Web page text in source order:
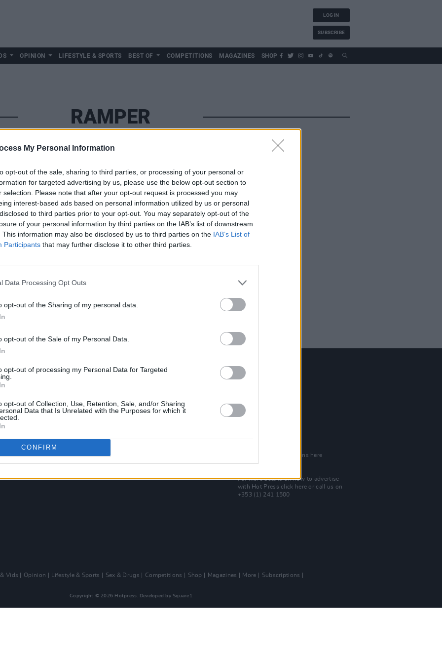
My Personal Information
opt-out of the sale, sharing to third parties, or processing of your personal or
for targeted advertising by us, please use the below opt-out section to
selection. Please note that after your opt-out request is processed you may
interest-based ads based on personal information utilized by us or personal
to third parties prior to your opt-out. You may separately opt-out of the
of your personal information by third parties on the IAB’s list of downstream
This information may also be disclosed by us to third parties on the IAB’s List of
Participants that may further disclose it to other third parties.
Data Processing Opt Outs
opt-out of the Sharing of my personal data.
opt-out of the Sale of my Personal Data.
opt-out of processing my Personal Data for Targeted
opt-out of Collection, Use, Retention, Sale, and/or Sharing
Data that Is Unrelated with the Purposes for which it
CONFIRM
LOG IN
SUBSCRIBE
OPINION LIFESTYLE & SPORTS BEST OF COMPETITIONS MAGAZINES SHOP
RAMPER
tour
New Irish Songs to Hear This Week
Best of Dublin
Hot Press Video Archive
Contact Us
Rep. Of Ireland
Check out open positions here
For more details on how to advertise
with Hot Pressclick here or call us on
+353 (1) 241 1500
Vids Opinion Lifestyle & Sports Sex & Drugs Competitions Shop Magazines More
Subscriptions
Copyright © 2026 Hotpress. Developed by Square1